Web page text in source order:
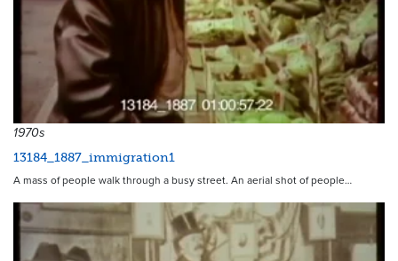
1970s
13184_1887_immigration1
A mass of people walk through a busy street. An aerial shot of people…